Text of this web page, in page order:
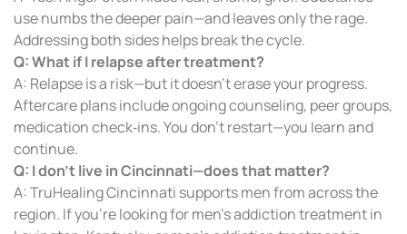
use numbs the deeper pain—and leaves only the rage.
Addressing both sides helps break the cycle.
Q: What if I relapse after treatment?
A: Relapse is a risk—but it doesn’t erase your progress.
Aftercare plans include ongoing counseling, peer groups,
medication check‑ins. You don’t restart—you learn and
continue.
Q: I don’t live in Cincinnati—does that matter?
A: TruHealing Cincinnati supports men from across the
region. If you’re looking for men’s addiction treatment in